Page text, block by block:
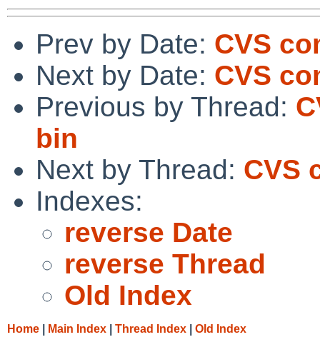
Prev by Date: CVS
Next by Date: CVS
Previous by Thread:
bin
Next by Thread: CVS
Indexes:
reverse Date
reverse Thread
Old Index
Home Main Index Thread Index Old Index